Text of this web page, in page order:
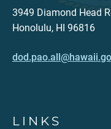
3949 Diamond Head
Honolulu, HI 96816
LINKS